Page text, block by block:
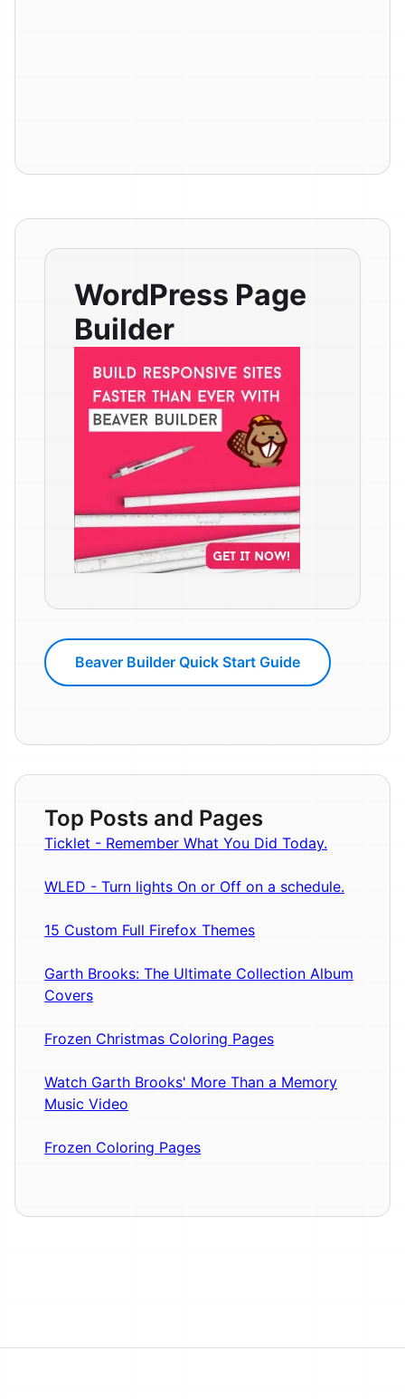
WordPress Page
Builder
Beaver Builder Quick Start Guide
Top Posts and Pages
Ticklet - Remember What You Did Today.
WLED - Turn lights On or Off on a schedule.
15 Custom Full Firefox Themes
Garth Brooks: The Ultimate Collection Album
Covers
Frozen Christmas Coloring Pages
Watch Garth Brooks' More Than a Memory
Music Video
Frozen Coloring Pages